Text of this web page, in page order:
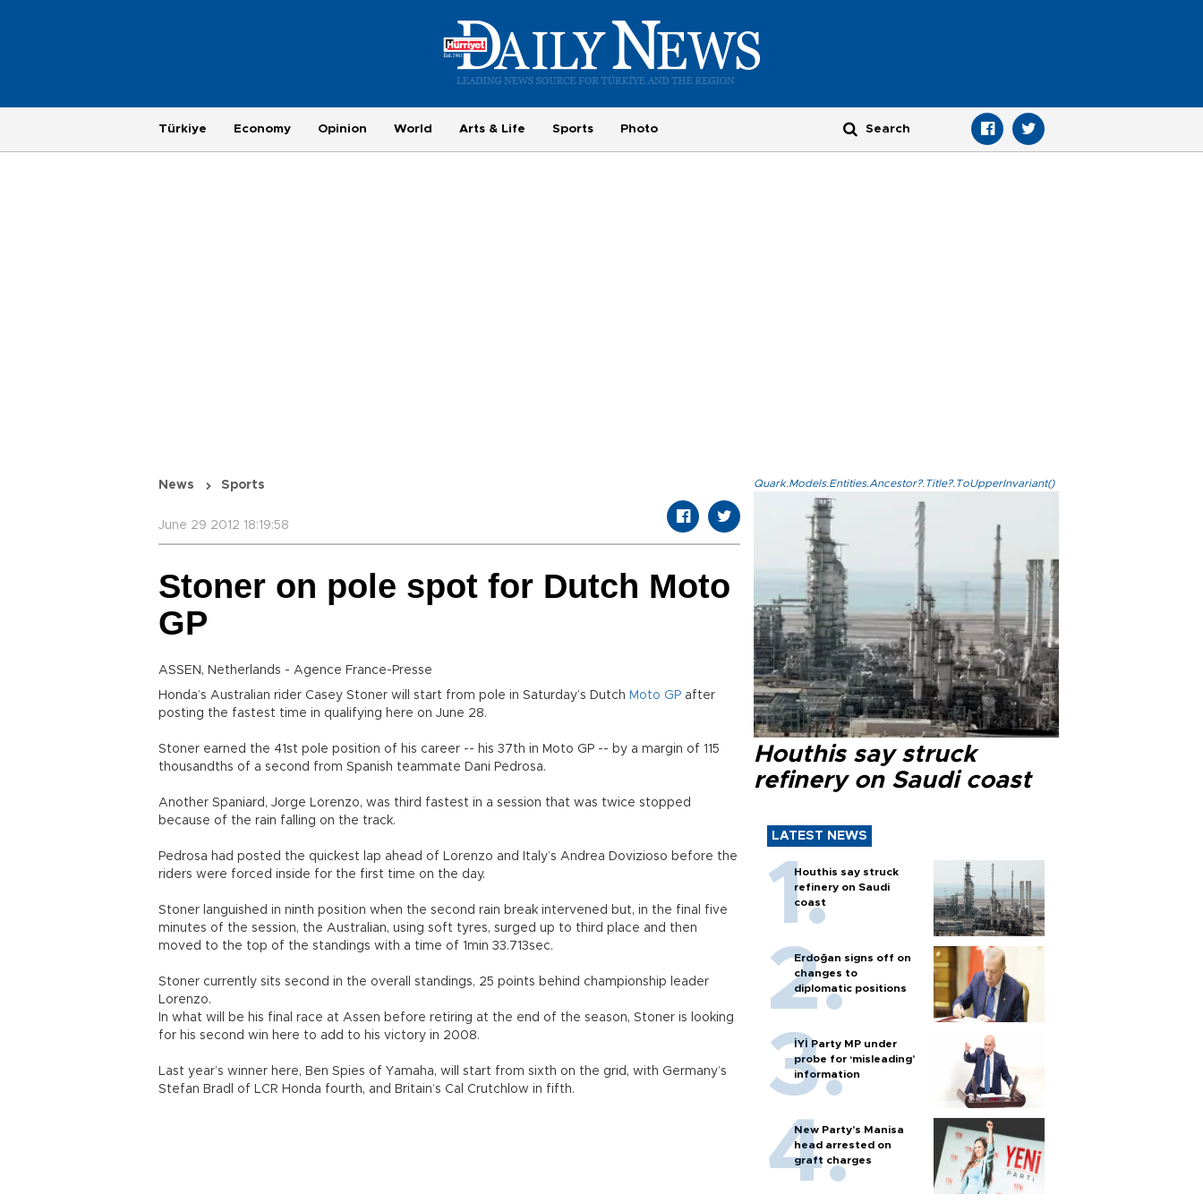
Türkiye Economy Opinion World Arts & Life Sports Photo
News Sports
June 29 2012 18:19:58
Stoner on pole spot for Dutch Moto
GP
ASSEN, Netherlands - Agence France-Presse
Honda’s Australian rider Casey Stoner will start from pole in Saturday’s Dutch Moto GP after
posting the fastest time in qualifying here on June 28.
Stoner earned the 41st pole position of his career -- his 37th in Moto GP -- by a margin of 115
thousandths of a second from Spanish teammate Dani Pedrosa.
Another Spaniard, Jorge Lorenzo, was third fastest in a session that was twice stopped
because of the rain falling on the track.
Pedrosa had posted the quickest lap ahead of Lorenzo and Italy’s Andrea Dovizioso before the
riders were forced inside for the first time on the day.
Stoner languished in ninth position when the second rain break intervened but, in the final five
minutes of the session, the Australian, using soft tyres, surged up to third place and then
moved to the top of the standings with a time of 1min 33.713sec.
Stoner currently sits second in the overall standings, 25 points behind championship leader
Lorenzo.
In what will be his final race at Assen before retiring at the end of the season, Stoner is looking
for his second win here to add to his victory in 2008.
Last year’s winner here, Ben Spies of Yamaha, will start from sixth on the grid, with Germany’s
Stefan Bradl of LCR Honda fourth, and Britain’s Cal Crutchlow in fifth.
Quark.Models.Entities.Ancestor?.Title?.ToUpperInvariant()
Houthis say struck
refinery on Saudi coast
LATEST NEWS
Houthis say struck
refinery on Saudi
coast
Erdoğan signs off on
changes to
diplomatic positions
İYİ Party MP under
probe for ‘misleading’
information
New Party’s Manisa
head arrested on
graft charges